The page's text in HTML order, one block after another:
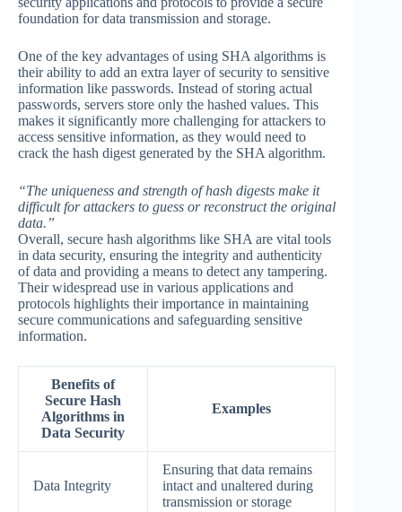
foundation for data transmission and storage.
One of the key advantages of using SHA algorithms is
their ability to add an extra layer of security to sensitive
information like passwords. Instead of storing actual
passwords, servers store only the hashed values. This
makes it significantly more challenging for attackers to
access sensitive information, as they would need to
crack the hash digest generated by the SHA algorithm.
“The uniqueness and strength of hash digests make it
difficult for attackers to guess or reconstruct the original
data.”
Overall, secure hash algorithms like SHA are vital tools
in data security, ensuring the integrity and authenticity
of data and providing a means to detect any tampering.
Their widespread use in various applications and
protocols highlights their importance in maintaining
secure communications and safeguarding sensitive
information.
Benefits of
Secure Hash
Algorithms in
Data Security
Examples
Data Integrity
Ensuring that data remains
intact and unaltered during
transmission or storage